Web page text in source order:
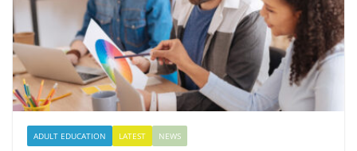
ADULT EDUCATION LATEST NEWS